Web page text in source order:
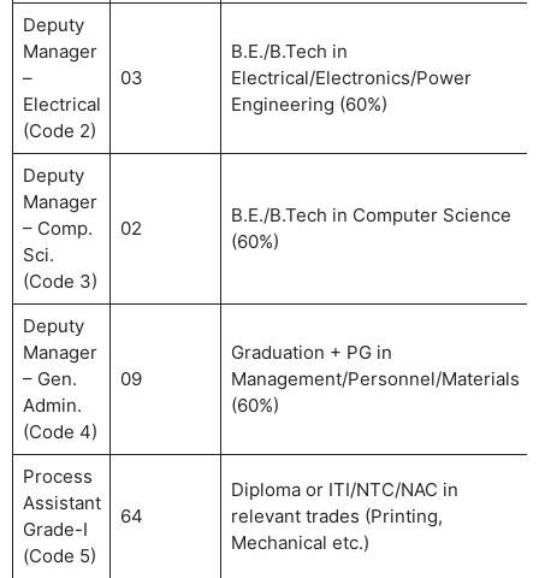
Deputy
Manager
–
Electrical
(Code 2)
03
B.E./B.Tech in
Electrical/Electronics/Power
Engineering (60%)
Deputy
Manager
– Comp.
Sci.
(Code 3)
02
B.E./B.Tech in Computer Science
(60%)
Deputy
Manager
– Gen.
Admin.
(Code 4)
09
Graduation + PG in
Management/Personnel/Materials
(60%)
Process
Assistant
Grade-I
(Code 5)
64
Diploma or ITI/NTC/NAC in
relevant trades (Printing,
Mechanical etc.)